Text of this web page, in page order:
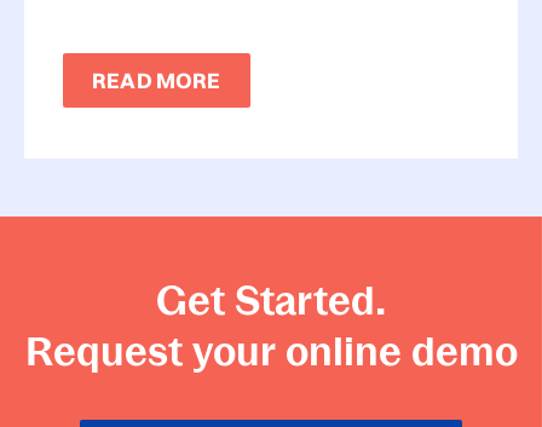
READ MORE
Get Started.
Request your online demo